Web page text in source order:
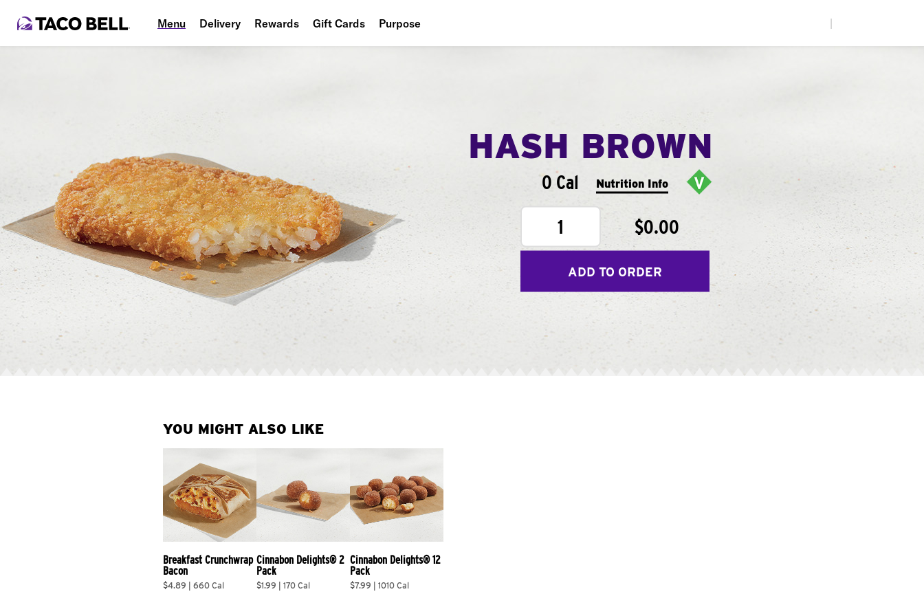
Menu Delivery Rewards Gift Cards Purpose
HASH BROWN
0 Cal Nutrition Info
1 $0.00
ADD TO ORDER
YOU MIGHT ALSO LIKE
Breakfast Crunchwrap
Bacon
$4.89 | 660 Cal
Cinnabon Delights® 2
Pack
$1.99 | 170 Cal
Cinnabon Delights® 12
Pack
$7.99 | 1010 Cal